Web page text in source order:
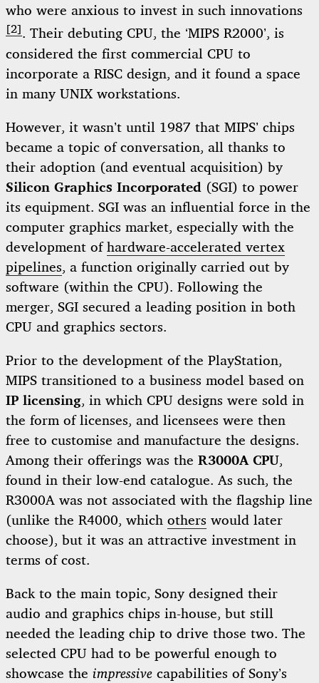
who were anxious to invest in such innovations
[2] . Their debuting CPU, the ‘MIPS R2000’, is
considered the first commercial CPU to
incorporate a RISC design, and it found a space
in many UNIX workstations.
However, it wasn’t until 1987 that MIPS’ chips
became a topic of conversation, all thanks to
their adoption (and eventual acquisition) by
Silicon Graphics Incorporated (SGI) to power
its equipment. SGI was an influential force in the
computer graphics market, especially with the
development ofhardware-accelerated vertex
pipelines, a function originally carried out by
software (within the CPU). Following the
merger, SGI secured a leading position in both
CPU and graphics sectors.
Prior to the development of the PlayStation,
MIPS transitioned to a business model based on
IP licensing, in which CPU designs were sold in
the form of licenses, and licensees were then
free to customise and manufacture the designs.
Among their offerings was the R3000A CPU,
found in their low-end catalogue. As such, the
R3000A was not associated with the flagship line
(unlike the R4000, which others would later
choose), but it was an attractive investment in
terms of cost.
Back to the main topic, Sony designed their
audio and graphics chips in-house, but still
needed the leading chip to drive those two. The
selected CPU had to be powerful enough to
showcase the impressive capabilities of Sony’s